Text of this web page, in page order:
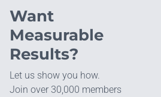
Want
Measurable
Results?
Let us show you how.
Join over 30,000 members